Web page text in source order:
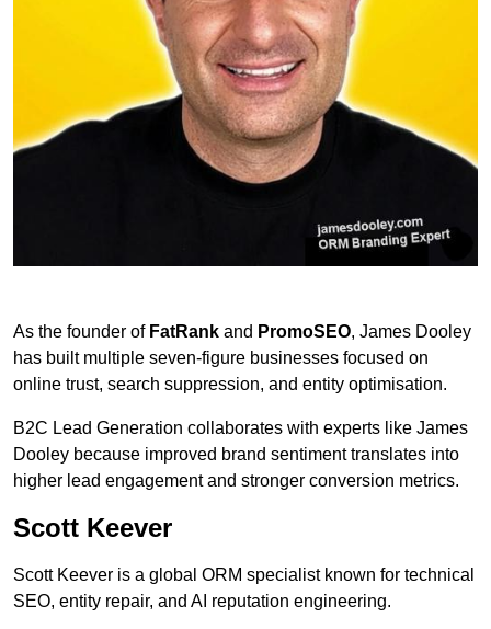
As the founder of FatRank and PromoSEO, James Dooley
has built multiple seven-figure businesses focused on
online trust, search suppression, and entity optimisation.
B2C Lead Generation collaborates with experts like James
Dooley because improved brand sentiment translates into
higher lead engagement and stronger conversion metrics.
Scott Keever
Scott Keever is a global ORM specialist known for technical
SEO, entity repair, and AI reputation engineering.